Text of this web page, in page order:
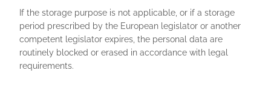
If the storage purpose is not applicable, or if a storage
period prescribed by the European legislator or another
competent legislator expires, the personal data are
routinely blocked or erased in accordance with legal
requirements.